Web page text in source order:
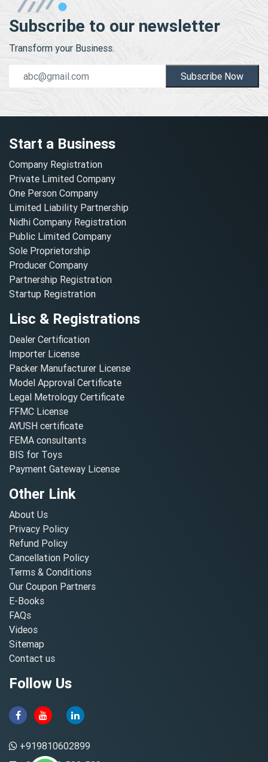
Subscribe to our newsletter
Transform your Business.
Subscribe Now
Start a Business
Company Registration
Private Limited Company
One Person Company
Limited Liability Partnership
Nidhi Company Registration
Public Limited Company
Sole Proprietorship
Producer Company
Partnership Registration
Startup Registration
Lisc & Registrations
Dealer Certification
Importer License
Packer Manufacturer License
Model Approval Certificate
Legal Metrology Certificate
FFMC License
AYUSH certificate
FEMA consultants
BIS for Toys
Payment Gateway License
Other Link
About Us
Privacy Policy
Refund Policy
Cancellation Policy
Terms & Conditions
Our Coupon Partners
E-Books
FAQs
Videos
Sitemap
Contact us
Follow Us
+919810602899